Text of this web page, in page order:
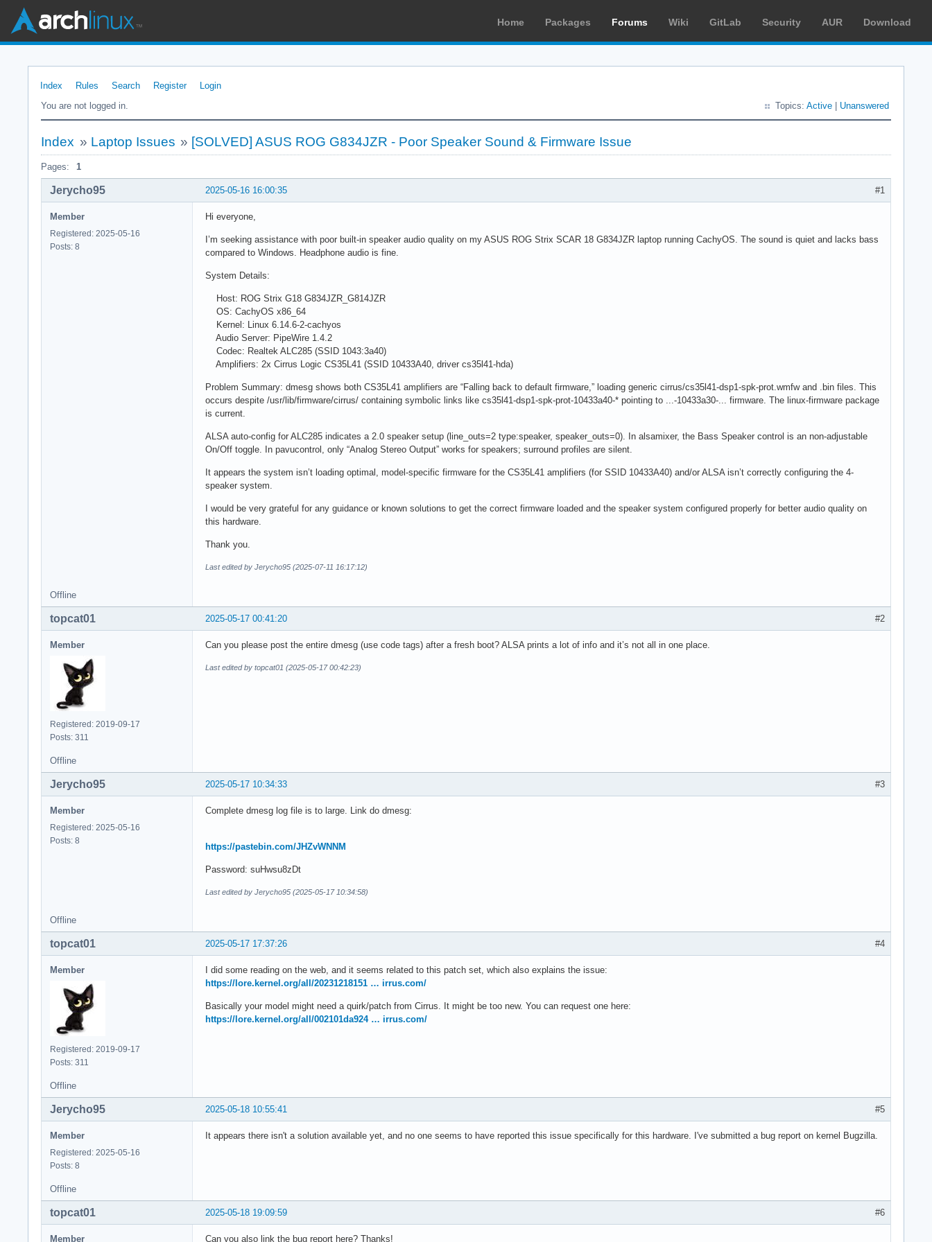
Home Packages Forums Wiki GitLab Security AUR Download
Index Rules Search Register
Login
You are not logged in.
Topics: Active Unanswered
Index » Laptop Issues » [SOLVED] ASUS ROG G834JZR - Poor Speaker Sound & Firmware Issue
Pages: 1
#1
2025-05-16 16:00:35
Jerycho95
Member
Registered: 2025-05-16
Posts: 8
Hi everyone,
I’m seeking assistance with poor built-in speaker audio quality on my ASUS ROG Strix SCAR 18 G834JZR laptop running CachyOS. The sound is quiet and lacks bass
compared to Windows. Headphone audio is fine.
System Details:
Host: ROG Strix G18 G834JZR_G814JZR
OS: CachyOS x86_64
Kernel: Linux 6.14.6-2-cachyos
Audio Server: PipeWire 1.4.2
Codec: Realtek ALC285 (SSID 1043:3a40)
Amplifiers: 2x Cirrus Logic CS35L41 (SSID 10433A40, driver cs35l41-hda)
Problem Summary: dmesg shows both CS35L41 amplifiers are “Falling back to default firmware,” loading generic cirrus/cs35l41-dsp1-spk-prot.wmfw and .bin files. This
occurs despite /usr/lib/firmware/cirrus/ containing symbolic links like cs35l41-dsp1-spk-prot-10433a40-* pointing to ...-10433a30-... firmware. The linux-firmware package
is current.
ALSA auto-config for ALC285 indicates a 2.0 speaker setup (line_outs=2 type:speaker, speaker_outs=0). In alsamixer, the Bass Speaker control is an non-adjustable
On/Off toggle. In pavucontrol, only “Analog Stereo Output” works for speakers; surround profiles are silent.
It appears the system isn’t loading optimal, model-specific firmware for the CS35L41 amplifiers (for SSID 10433A40) and/or ALSA isn’t correctly configuring the 4-
speaker system.
I would be very grateful for any guidance or known solutions to get the correct firmware loaded and the speaker system configured properly for better audio quality on
this hardware.
Thank you.
Last edited by Jerycho95 (2025-07-11 16:17:12)
Offline
#2
2025-05-17 00:41:20
topcat01
Member
Registered: 2019-09-17
Posts: 311
Can you please post the entire dmesg (use code tags) after a fresh boot? ALSA prints a lot of info and it’s not all in one place.
Last edited by topcat01 (2025-05-17 00:42:23)
Offline
#3
2025-05-17 10:34:33
Jerycho95
Member
Registered: 2025-05-16
Posts: 8
Complete dmesg log file is to large. Link do dmesg:
https://pastebin.com/JHZvWNNM
Password: suHwsu8zDt
Last edited by Jerycho95 (2025-05-17 10:34:58)
Offline
#4
2025-05-17 17:37:26
topcat01
Member
Registered: 2019-09-17
Posts: 311
I did some reading on the web, and it seems related to this patch set, which also explains the issue:
https://lore.kernel.org/all/20231218151 … irrus.com/
Basically your model might need a quirk/patch from Cirrus. It might be too new. You can request one here:
https://lore.kernel.org/all/002101da924 … irrus.com/
Offline
#5
2025-05-18 10:55:41
Jerycho95
Member
Registered: 2025-05-16
Posts: 8
It appears there isn't a solution available yet, and no one seems to have reported this issue specifically for this hardware. I've submitted a bug report on kernel Bugzilla.
Offline
#6
2025-05-18 19:09:59
topcat01
Member Can you also link the bug report here? Thanks!